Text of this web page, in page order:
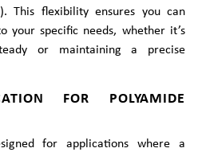
This flexibility ensures you can
specific needs, whether it’s
or maintaining a precise
FOR POLYAMIDE
for applications where a